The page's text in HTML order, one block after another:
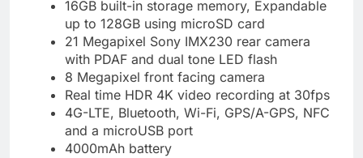
16GB built-in storage memory, Expandable
up to 128GB using microSD card
21 Megapixel Sony IMX230 rear camera
with PDAF and dual tone LED flash
8 Megapixel front facing camera
Real time HDR 4K video recording at 30fps
4G-LTE, Bluetooth, Wi-Fi, GPS/A-GPS, NFC
and a microUSB port
4000mAh battery